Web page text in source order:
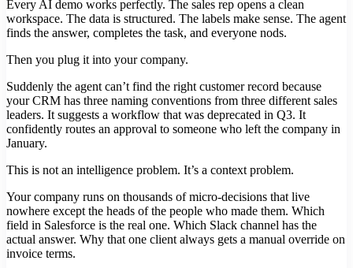
Every AI demo works perfectly. The sales rep opens a clean
workspace. The data is structured. The labels make sense. The agent
finds the answer, completes the task, and everyone nods.
Then you plug it into your company.
Suddenly the agent can’t find the right customer record because
your CRM has three naming conventions from three different sales
leaders. It suggests a workflow that was deprecated in Q3. It
confidently routes an approval to someone who left the company in
January.
This is not an intelligence problem. It’s a context problem.
Your company runs on thousands of micro-decisions that live
nowhere except the heads of the people who made them. Which
field in Salesforce is the real one. Which Slack channel has the
actual answer. Why that one client always gets a manual override on
invoice terms.